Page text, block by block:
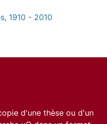
1910 - 2010
d'une thèse ou d'un